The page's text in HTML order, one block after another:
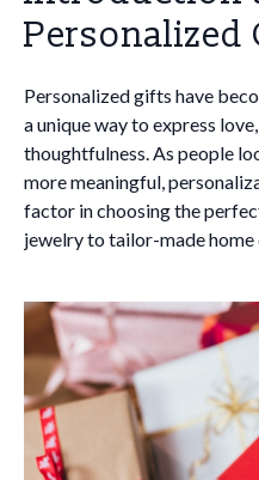
Personalized
Personalized gifts have
a unique way to express
thoughtfulness. As people
more meaningful,
factor in choosing the
jewelry to tailor-made home